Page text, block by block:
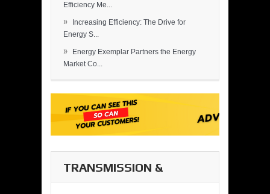
Efficiency Me...
»
Increasing Efficiency: The Drive for
Energy S...
»
Energy Exemplar Partners the Energy
Market Co...
TRANSMISSION &